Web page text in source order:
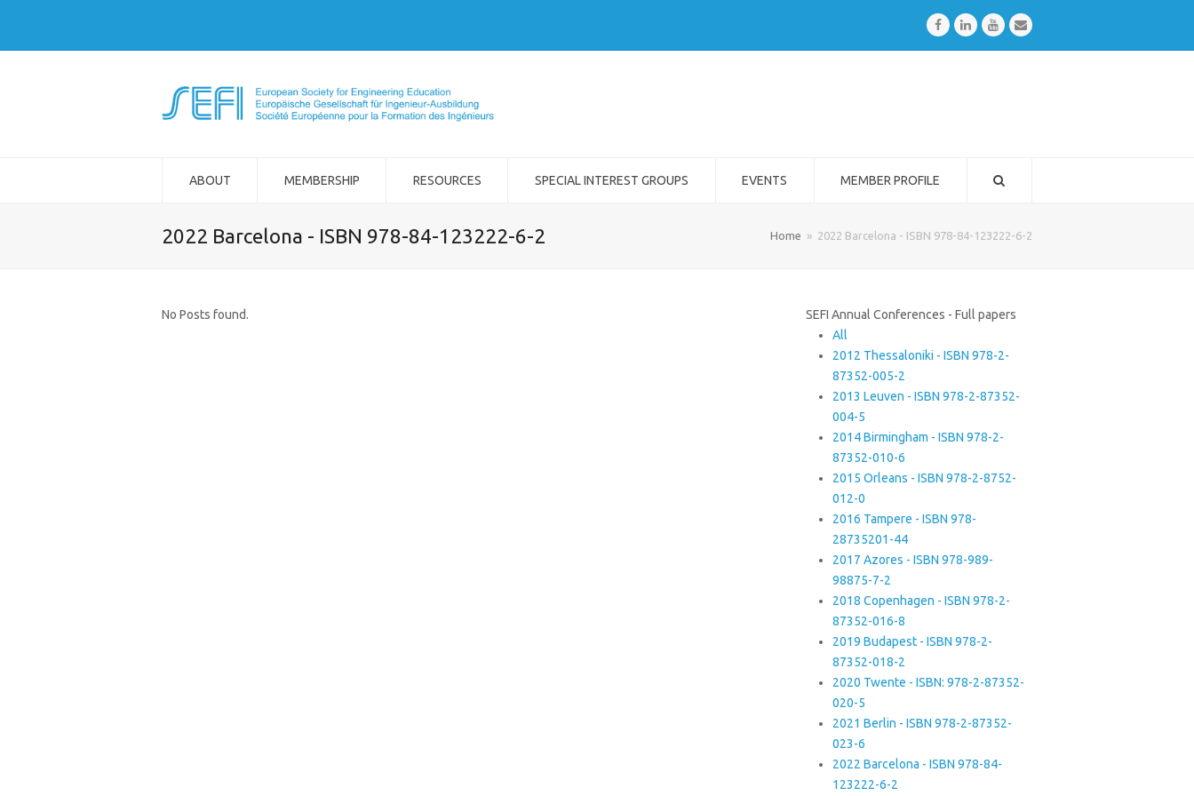
FacebookLinkedInYoutubeEmail
ABOUT MEMBERSHIP RESOURCES SPECIAL INTEREST GROUPS EVENTS MEMBER PROFILE
2022 Barcelona - ISBN 978-84-123222-6-2 Home » 2022 Barcelona - ISBN 978-84-123222-6-2
No Posts found.
SEFI Annual Conferences - Full papers
All
2012 Thessaloniki - ISBN 978-2-
87352-005-2
2013 Leuven - ISBN 978-2-87352-
004-5
2014 Birmingham - ISBN 978-2-
87352-010-6
2015 Orleans - ISBN 978-2-8752-
012-0
2016 Tampere - ISBN 978-
28735201-44
2017 Azores - ISBN 978-989-
98875-7-2
2018 Copenhagen - ISBN 978-2-
87352-016-8
2019 Budapest - ISBN 978-2-
87352-018-2
2020 Twente - ISBN: 978-2-87352-
020-5
2021 Berlin - ISBN 978-2-87352-
023-6
2022 Barcelona - ISBN 978-84-
123222-6-2